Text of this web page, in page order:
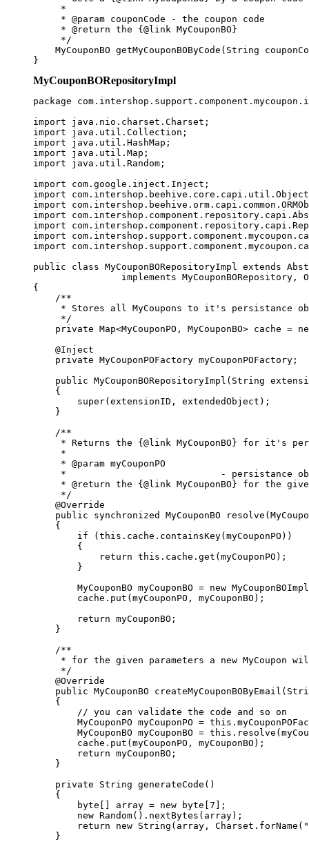
     *
     * @param couponCode - the coupon code
     * @return the {@link MyCouponBO}
     */
MyCouponBO getMyCouponBOByCode(String
}
MyCouponBORepositoryImpl
package
import java.nio.charset.Charset;
import java.util.Collection;
import java.util.HashMap;
import java.util.Map;
import java.util.Random;
import com.google.inject.Inject;
import
import
import
import
import
import
public class MyCouponBORepositoryImpl extends
implements MyCouponBORepository,
{
    /**
* Stores all MyCoupons to it's persistance
     */
private Map<MyCouponPO, MyCouponBO> cache =
    @Inject
    private MyCouponPOFactory myCouponPOFactory;
public MyCouponBORepositoryImpl(String
    {
        super(extensionID, extendedObject);
    }
    /**
* Returns the {@link MyCouponBO} for it's
     *
     * @param myCouponPO
*                            - persistance
* @return the {@link MyCouponBO} for the
     */
    @Override
public synchronized MyCouponBO
    {
        if (this.cache.containsKey(myCouponPO))
        {
            return this.cache.get(myCouponPO);
        }
MyCouponBO myCouponBO = new
        cache.put(myCouponPO, myCouponBO);
        return myCouponBO;
    }
    /**
* for the given parameters a new MyCoupon
     */
    @Override
public MyCouponBO
    {
        // you can validate the code and so on
MyCouponPO myCouponPO =
MyCouponBO myCouponBO =
        cache.put(myCouponPO, myCouponBO);
        return myCouponBO;
    }
    private String generateCode()
    {
        byte[] array = new byte[7];
        new Random().nextBytes(array);
return new String(array,
    }